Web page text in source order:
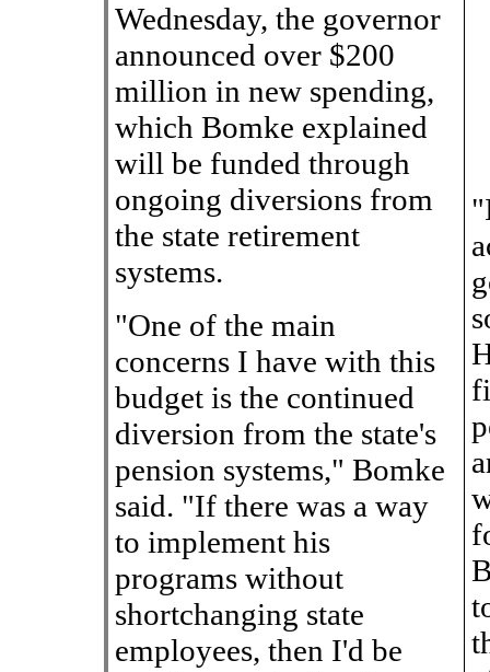
Wednesday, the governor
announced over $200
million in new spending,
which Bomke explained
will be funded through
ongoing diversions from
the state retirement
systems.
"One of the main
concerns I have with this
budget is the continued
diversion from the state's
pension systems," Bomke
said. "If there was a way
to implement his
programs without
shortchanging state
employees, then I'd be